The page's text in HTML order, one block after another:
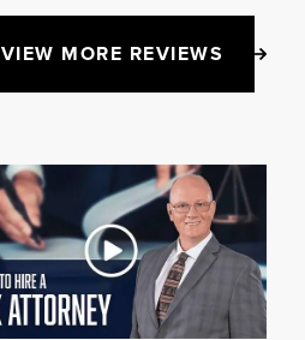
VIEW MORE REVIEWS